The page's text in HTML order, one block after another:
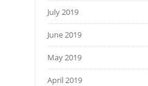
July 2019
June 2019
May 2019
April 2019